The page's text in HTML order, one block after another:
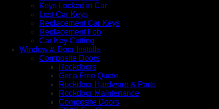
Keys Locked in Car
Lost Car Keys
Replacement Car Keys
Replacement Fob
Car Key Cutting
Window & Door Installs
Composite Doors
Rockdoors
Get a Free Quote
Rockdoor Hardware & Parts
Rockdoor Maintenance
Composite Doors